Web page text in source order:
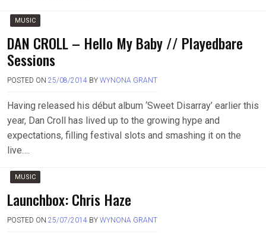
MUSIC
DAN CROLL – Hello My Baby // Playedbare
Sessions
POSTED ON 25/08/2014 BY WYNONA GRANT
Having released his début album ‘Sweet Disarray’ earlier this
year, Dan Croll has lived up to the growing hype and
expectations, filling festival slots and smashing it on the
live….
MUSIC
Launchbox: Chris Haze
POSTED ON 25/07/2014 BY WYNONA GRANT